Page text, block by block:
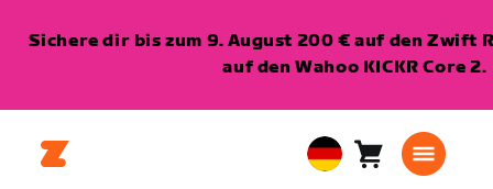
Sichere dir bis zum 9. August 200 € auf den Zwift
auf den Wahoo KICKR Core 2.
EuropeanWarenkorb